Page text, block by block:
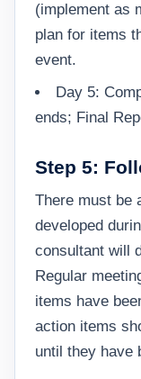
(implement as
plan for items
event.
Day 5:
ends; Final
Step 5:
There must be
developed
consultant will
Regular
items have
action items
until they have